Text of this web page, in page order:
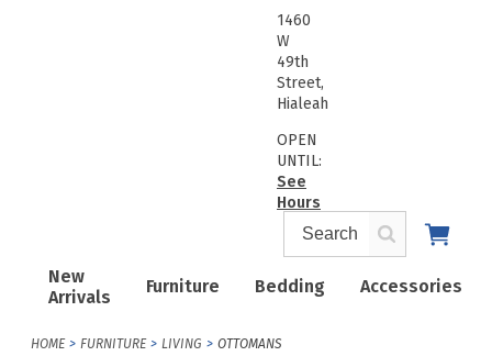
New
Arrivals
Furniture Bedding Accessories
1460
W
49th
Street,
Hialeah
OPEN
UNTIL:
See
Hours
HOME FURNITURE LIVING OTTOMANS